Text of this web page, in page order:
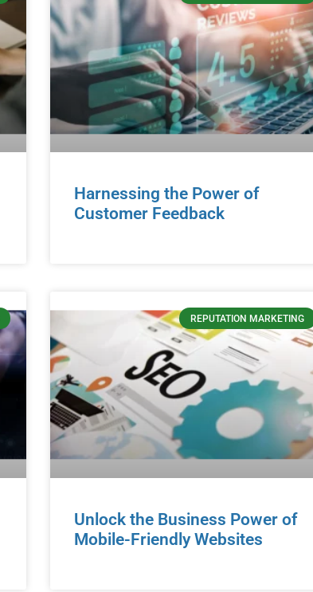
Harnessing the Power of
Customer Feedback
REPUTATION MARKETING
Unlock the Business Power of
Mobile-Friendly Websites